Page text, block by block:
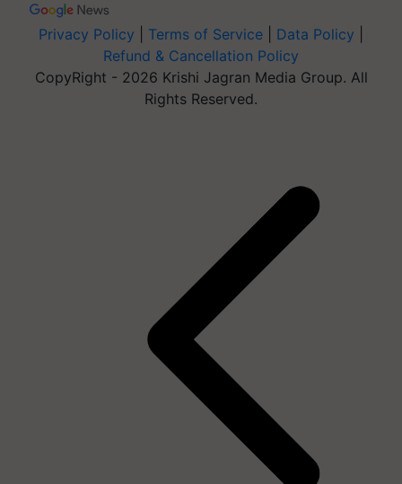
Privacy Policy Terms of Service Data Policy
Refund & Cancellation Policy
CopyRight - 2026 Krishi Jagran Media Group. All
Rights Reserved.